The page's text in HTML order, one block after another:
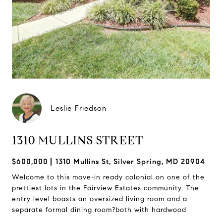
Leslie Friedson
1310 MULLINS STREET
$600,000 1310 Mullins St, Silver Spring, MD 20904
Welcome to this move-in ready colonial on one of the
prettiest lots in the Fairview Estates community. The
entry level boasts an oversized living room and a
separate formal dining room?both with hardwood